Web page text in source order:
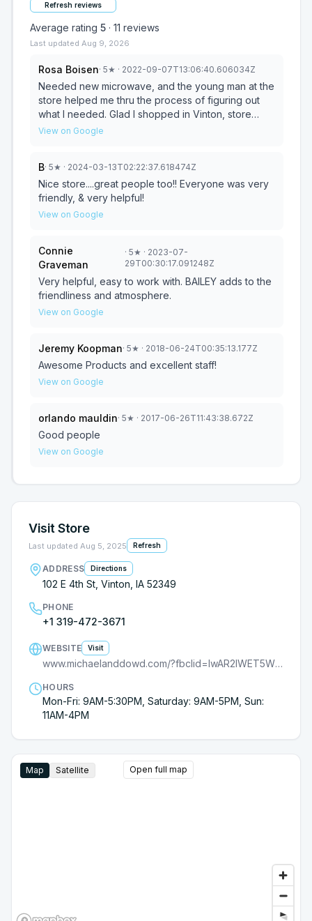
Refresh reviews
Average rating 5 · 11 reviews
Last updated Aug 9, 2026
Rosa Boisen· 5★ · 2022-09-07T13:06:40.606034Z
Needed new microwave, and the young man at the
store helped me thru the process of figuring out
what I needed. Glad I shopped in Vinton, store
employees removed my old one and installed my
View on Google
B· 5★ · 2024-03-13T02:22:37.618474Z
Nice store....great people too!! Everyone was very
friendly, & very helpful!
View on Google
Connie
Graveman
· 5★ · 2023-07-
29T00:30:17.091248Z
Very helpful, easy to work with. BAILEY adds to the
friendliness and atmosphere.
View on Google
Jeremy Koopman· 5★ · 2018-06-24T00:35:13.177Z
Awesome Products and excellent staff!
View on Google
orlando mauldin· 5★ · 2017-06-26T11:43:38.672Z
Good people
View on Google
Visit Store
Last updated Aug 5, 2025 Refresh
ADDRESS Directions
102 E 4th St, Vinton, IA 52349
PHONE
+1 319-472-3671
WEBSITE Visit
www.michaelanddowd.com/?fbclid=IwAR2lWET5Wx4CrLzmQ21_Mi7fZfojEgAsSs2FrWWzYrLWMDDVnf20dC8O8rk
HOURS
Mon-Fri: 9AM-5:30PM, Saturday: 9AM-5PM, Sun:
11AM-4PM
Map Satellite Open full map